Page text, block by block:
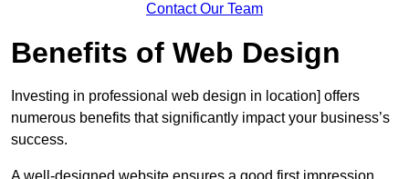
Contact Our Team
Benefits of Web Design
Investing in professional web design in location] offers
numerous benefits that significantly impact your business’s
success.